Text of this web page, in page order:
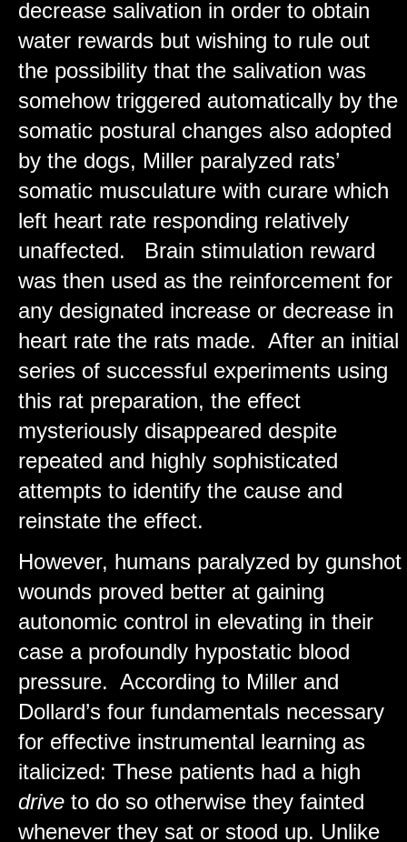
decrease salivation in order to obtain
water rewards but wishing to rule out
the possibility that the salivation was
somehow triggered automatically by the
somatic postural changes also adopted
by the dogs, Miller paralyzed rats’
somatic musculature with curare which
left heart rate responding relatively
unaffected. Brain stimulation reward
was then used as the reinforcement for
any designated increase or decrease in
heart rate the rats made. After an initial
series of successful experiments using
this rat preparation, the effect
mysteriously disappeared despite
repeated and highly sophisticated
attempts to identify the cause and
reinstate the effect.
However, humans paralyzed by gunshot
wounds proved better at gaining
autonomic control in elevating in their
case a profoundly hypostatic blood
pressure. According to Miller and
Dollard’s four fundamentals necessary
for effective instrumental learning as
italicized: These patients had a high
drive to do so otherwise they fainted
whenever they sat or stood up. Unlike